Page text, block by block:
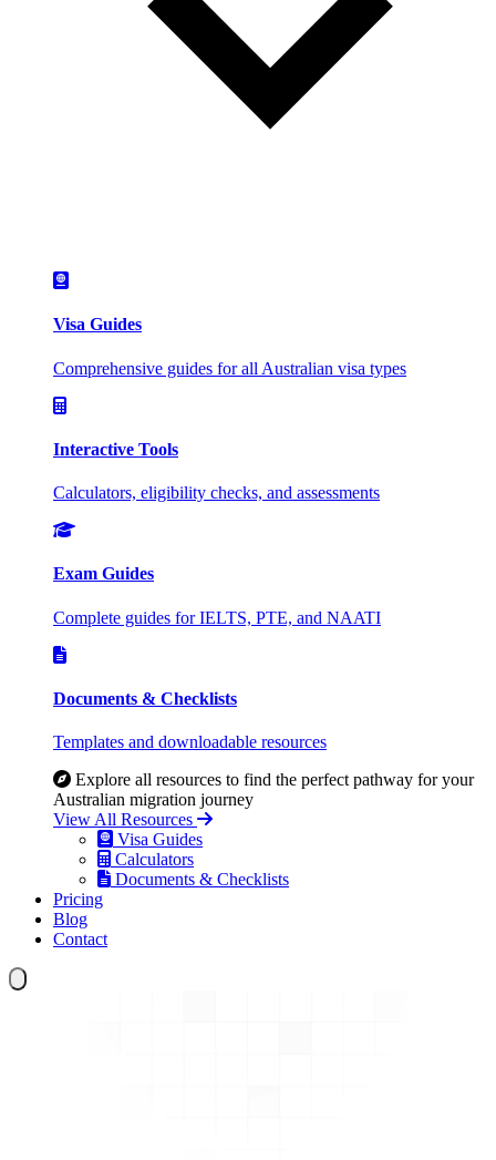
Visa Guides
Comprehensive guides for all Australian visa types
Interactive Tools
Calculators, eligibility checks, and assessments
Exam Guides
Complete guides for IELTS, PTE, and NAATI
Documents & Checklists
Templates and downloadable resources
Explore all resources to find the perfect pathway for your
Australian migration journey
View All Resources
Visa Guides
Calculators
Documents & Checklists
Pricing
Blog
Contact